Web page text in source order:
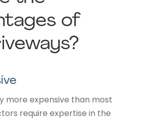
of
more expensive than most
require expertise in the